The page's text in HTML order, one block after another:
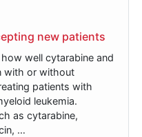
new patients
well cytarabine and
with or without
patients with
leukemia.
as cytarabine,
…